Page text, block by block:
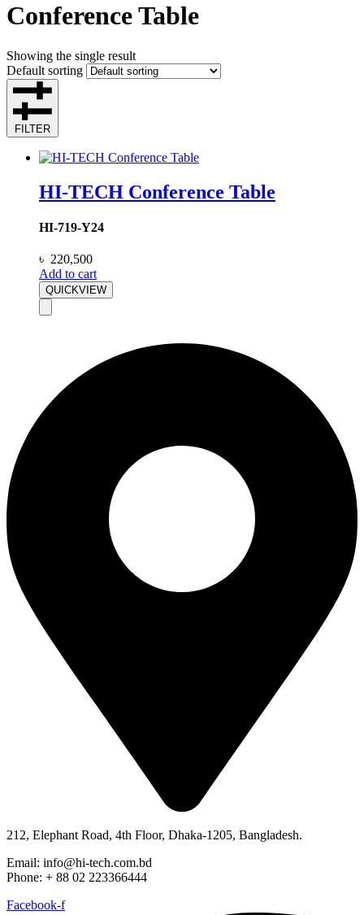
Conference Table
Showing the single result
Default sorting
FILTER
HI-TECH Conference Table
HI-719-Y24
৳ 220,500
Add to cart
QUICKVIEW
212, Elephant Road, 4th Floor, Dhaka-1205, Bangladesh.
Email: info@hi-tech.com.bd
Phone: + 88 02 223366444
Facebook-f